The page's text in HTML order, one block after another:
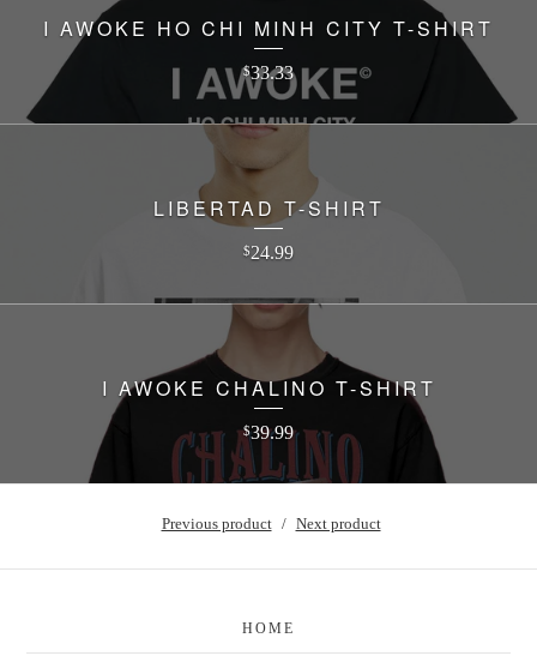
I AWOKE HO CHI MINH CITY T-SHIRT
$33.33
LIBERTAD T-SHIRT
$24.99
I AWOKE CHALINO T-SHIRT
$39.99
Previous product Next product
HOME